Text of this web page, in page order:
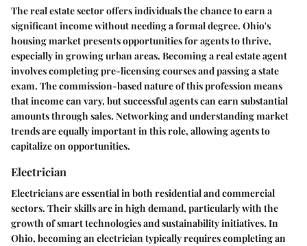
The real estate sector offers individuals the chance to earn a
significant income without needing a formal degree. Ohio's
housing market presents opportunities for agents to thrive,
especially in growing urban areas. Becoming a real estate agent
involves completing pre-licensing courses and passing a state
exam. The commission-based nature of this profession means
that income can vary, but successful agents can earn substantial
amounts through sales. Networking and understanding market
trends are equally important in this role, allowing agents to
capitalize on opportunities.
Electrician
Electricians are essential in both residential and commercial
sectors. Their skills are in high demand, particularly with the
growth of smart technologies and sustainability initiatives. In
Ohio, becoming an electrician typically requires completing an